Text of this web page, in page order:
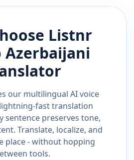
Listnr
Azerbaijani
our multilingual AI voice
fast translation
sentence preserves tone,
Translate, localize, and
place - without hopping
tools.